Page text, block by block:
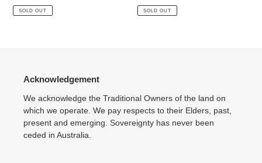
price
SOLD OUT
price
SOLD OUT
Acknowledgement
We acknowledge the Traditional Owners of the land on
which we operate. We pay respects to their Elders, past,
present and emerging. Sovereignty has never been
ceded in Australia.